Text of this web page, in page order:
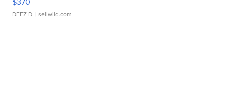
DEEZ D. | sellwild.com